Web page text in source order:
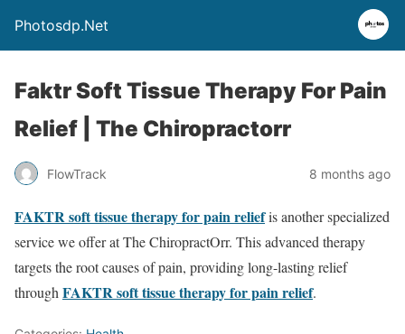
Photosdp.Net
Faktr Soft Tissue Therapy For Pain
Relief | The Chiropractorr
FlowTrack 8 months ago
FAKTR soft tissue therapy for pain reliefis another specialized
service we offer at The ChiropractOrr. This advanced therapy
targets the root causes of pain, providing long-lasting relief
through FAKTR soft tissue therapy for pain relief.